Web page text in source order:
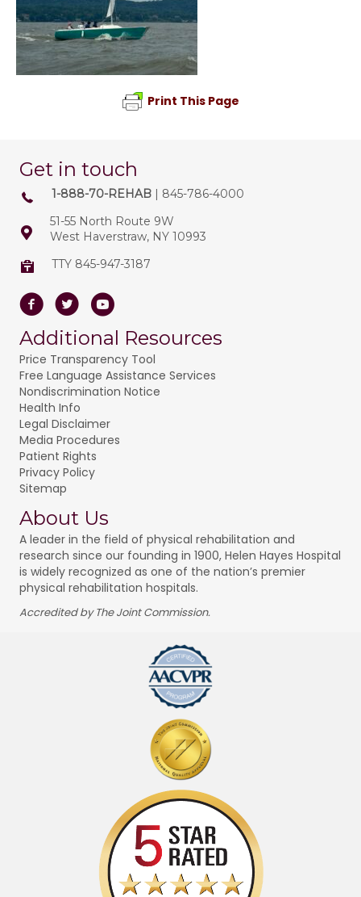
Print This Page
Get in touch
1-888-70-REHAB
| 845-786-4000
51-55 North Route 9W
West Haverstraw, NY 10993
TTY 845-947-3187
FacebookTwitterYoutube
Additional Resources
Price Transparency Tool
Free Language Assistance Services
Nondiscrimination Notice
Health Info
Legal Disclaimer
Media Procedures
Patient Rights
Privacy Policy
Sitemap
About Us
A leader in the field of physical rehabilitation and
research since our founding in 1900, Helen Hayes Hospital
is widely recognized as one of the nation’s premier
physical rehabilitation hospitals.
Accredited by The Joint Commission.